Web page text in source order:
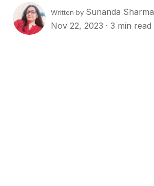
Written by Sunanda Sharma
Nov 22, 2023 · 3 min read